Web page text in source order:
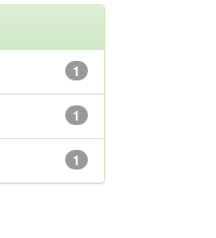
1
1
1